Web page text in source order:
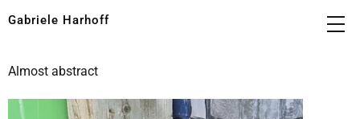
Gabriele Harhoff
Almost abstract